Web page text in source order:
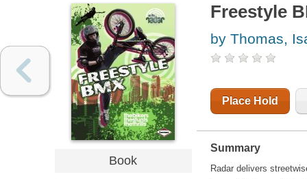
Book
Freestyle
by Thomas,
Place Hold
Summary
Radar delivers